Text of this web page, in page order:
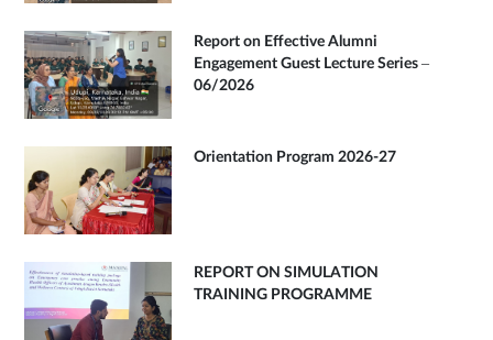
Report on Effective Alumni
Engagement Guest Lecture Series –
06/2026
Orientation Program 2026-27
REPORT ON SIMULATION
TRAINING PROGRAMME